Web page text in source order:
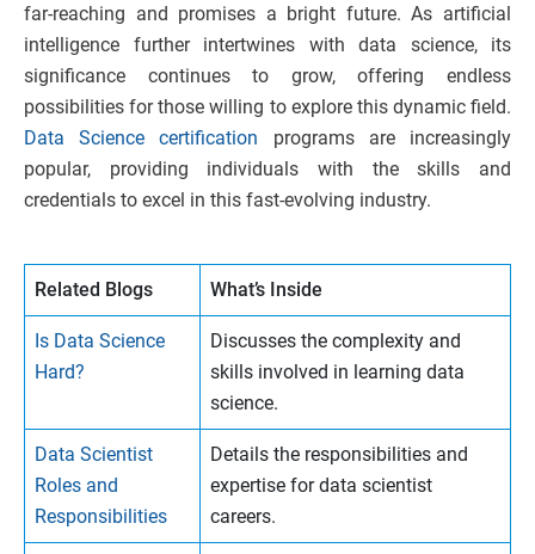
far-reaching and promises a bright future. As artificial
intelligence further intertwines with data science, its
significance continues to grow, offering endless
possibilities for those willing to explore this dynamic field.
Data Science certification programs are increasingly
popular, providing individuals with the skills and
credentials to excel in this fast-evolving industry.
Related Blogs What’s Inside
Is Data Science
Hard?
Discusses the complexity and
skills involved in learning data
science.
Data Scientist
Roles and
Responsibilities
Details the responsibilities and
expertise for data scientist
careers.